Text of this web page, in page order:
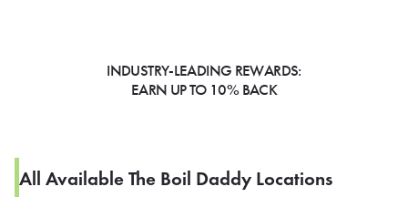
INDUSTRY-LEADING REWARDS:
EARN UP TO 10% BACK
All Available The Boil Daddy Locations